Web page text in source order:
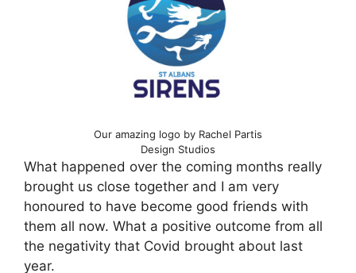
Our amazing logo by Rachel Partis
Design Studios
What happened over the coming months really
brought us close together and I am very
honoured to have become good friends with
them all now. What a positive outcome from all
the negativity that Covid brought about last
year.